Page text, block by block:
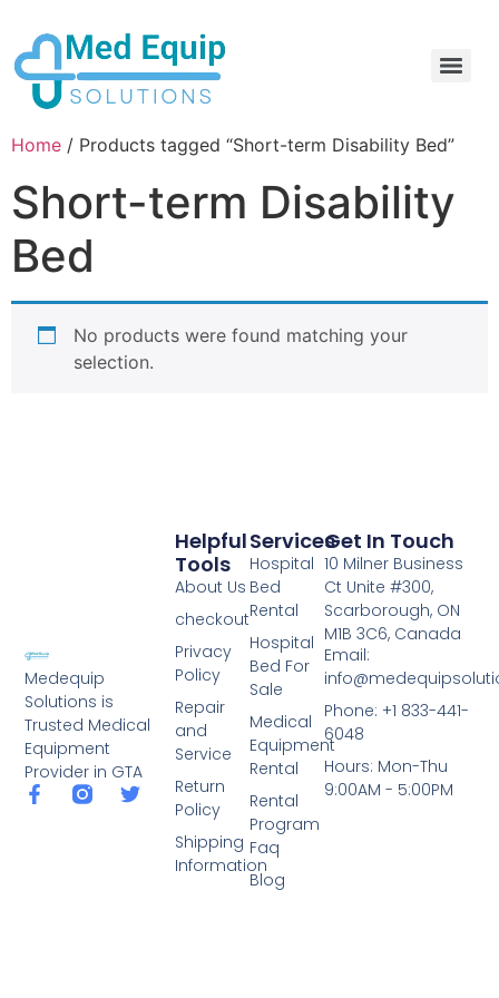
Home / Products tagged “Short-term Disability Bed”
Short-term Disability
Bed
No products were found matching your
selection.
Medequip
Solutions is
Trusted Medical
Equipment
Provider in GTA
Services
Hospital
Bed
Rental
Hospital
Bed For
Sale
Medical
Equipment
Rental
Rental
Program
Faq
Blog
Helpful
Tools
About Us
checkout
Privacy
Policy
Repair
and
Service
Return
Policy
Shipping
Information
Get In Touch
10 Milner Business
Ct Unite #300,
Scarborough, ON
M1B 3C6, Canada
Email:
Phone: +1 833-441-
6048
Hours: Mon-Thu
9:00AM - 5:00PM